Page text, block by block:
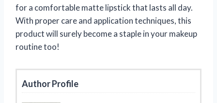
for a comfortable matte lipstick that lasts all day.
With proper care and application techniques, this
product will surely become a staple in your makeup
routine too!
Author Profile